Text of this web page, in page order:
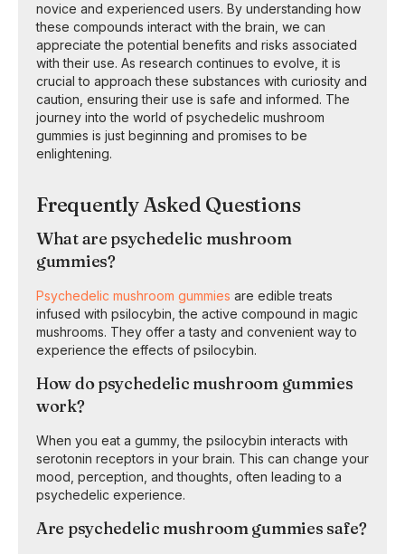
novice and experienced users. By understanding how
these compounds interact with the brain, we can
appreciate the potential benefits and risks associated
with their use. As research continues to evolve, it is
crucial to approach these substances with curiosity and
caution, ensuring their use is safe and informed. The
journey into the world of psychedelic mushroom
gummies is just beginning and promises to be
enlightening.
Frequently Asked Questions
What are psychedelic mushroom
gummies?
Psychedelic mushroom gummies are edible treats
infused with psilocybin, the active compound in magic
mushrooms. They offer a tasty and convenient way to
experience the effects of psilocybin.
How do psychedelic mushroom gummies
work?
When you eat a gummy, the psilocybin interacts with
serotonin receptors in your brain. This can change your
mood, perception, and thoughts, often leading to a
psychedelic experience.
Are psychedelic mushroom gummies safe?